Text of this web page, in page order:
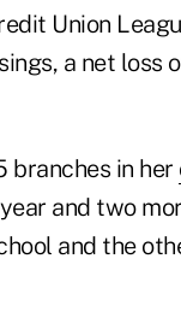
Union
a net loss
branches in her
and two
and the